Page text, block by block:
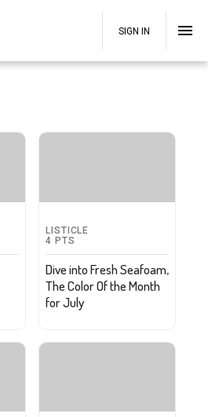
SIGN IN
LISTICLE
4 PTS
Dive into Fresh Seafoam,
The Color Of the Month
for July